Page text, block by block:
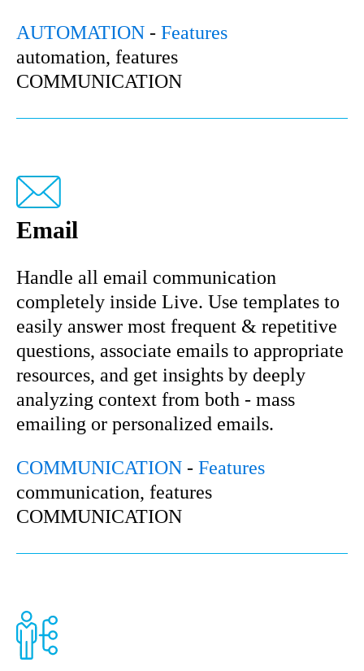
AUTOMATION - Features
automation, features
COMMUNICATION
Email
Handle all email communication
completely inside Live. Use templates to
easily answer most frequent & repetitive
questions, associate emails to appropriate
resources, and get insights by deeply
analyzing context from both - mass
emailing or personalized emails.
COMMUNICATION - Features
communication, features
COMMUNICATION